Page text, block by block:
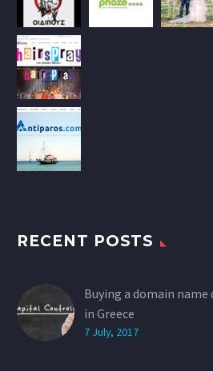
RECENT POSTS
Buying a domain
in Greece
7 July, 2017